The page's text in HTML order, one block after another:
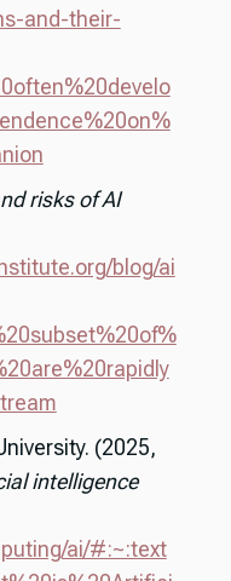
and-their-
risks of AI
blog/ai
(2025,
intelligence
ai/#:~:text